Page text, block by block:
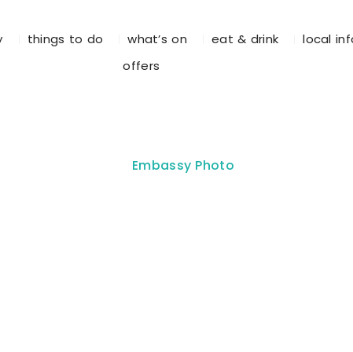
things to do what’s on eat & drink
local
offers